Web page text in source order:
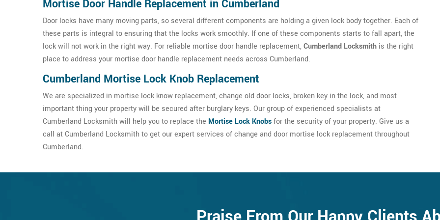
Mortise Door Handle Replacement in Cumberland
Door locks have many moving parts, so several different components are holding a given lock body together. Each of
these parts is integral to ensuring that the locks work smoothly. If one of these components starts to fall apart, the
lock will not work in the right way. For reliable mortise door handle replacement,Cumberland Locksmith is the right
place to address your mortise door handle replacement needs across Cumberland.
Cumberland Mortise Lock Knob Replacement
We are specialized in mortise lock know replacement, change old door locks, broken key in the lock, and most
important thing your property will be secured after burglary keys. Our group of experienced specialists at
Cumberland Locksmith will help you to replace the Mortise Lock Knobsfor the security of your property. Give us a
call at Cumberland Locksmith to get our expert services of change and door mortise lock replacement throughout
Cumberland.